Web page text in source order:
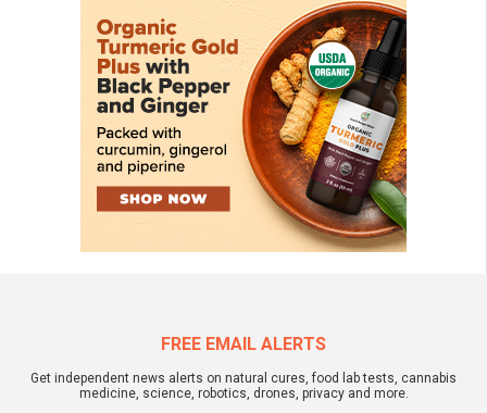
FREE EMAIL ALERTS
Get independent news alerts on natural cures, food lab tests, cannabis
medicine, science, robotics, drones, privacy and more.